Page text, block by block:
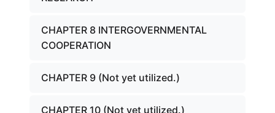
CHAPTER 8 INTERGOVERNMENTAL
COOPERATION
CHAPTER 9 (Not yet utilized.)
CHAPTER 10 (Not yet utilized.)